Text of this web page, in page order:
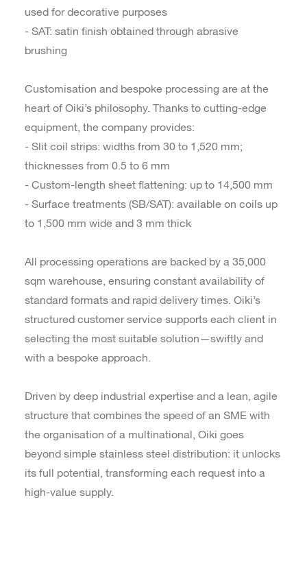
used for decorative purposes
- SAT: satin finish obtained through abrasive
brushing
Customisation and bespoke processing are at the
heart of Oiki’s philosophy. Thanks to cutting-edge
equipment, the company provides:
- Slit coil strips: widths from 30 to 1,520 mm;
thicknesses from 0.5 to 6 mm
- Custom-length sheet flattening: up to 14,500 mm
- Surface treatments (SB/SAT): available on coils up
to 1,500 mm wide and 3 mm thick
All processing operations are backed by a 35,000
sqm warehouse, ensuring constant availability of
standard formats and rapid delivery times. Oiki’s
structured customer service supports each client in
selecting the most suitable solution—swiftly and
with a bespoke approach.
Driven by deep industrial expertise and a lean, agile
structure that combines the speed of an SME with
the organisation of a multinational, Oiki goes
beyond simple stainless steel distribution: it unlocks
its full potential, transforming each request into a
high-value supply.